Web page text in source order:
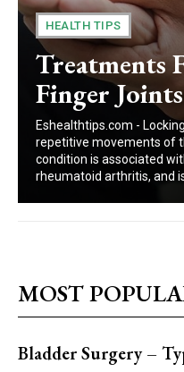
HEALTH TIPS
Treatments
Finger Joints
Eshealthtips.com -
repetitive movements of
condition is associated
rheumatoid arthritis, and
MOST
Bladder Surgery –